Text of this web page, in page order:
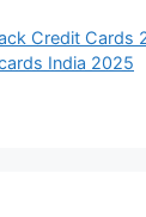
Credit Cards
India 2025